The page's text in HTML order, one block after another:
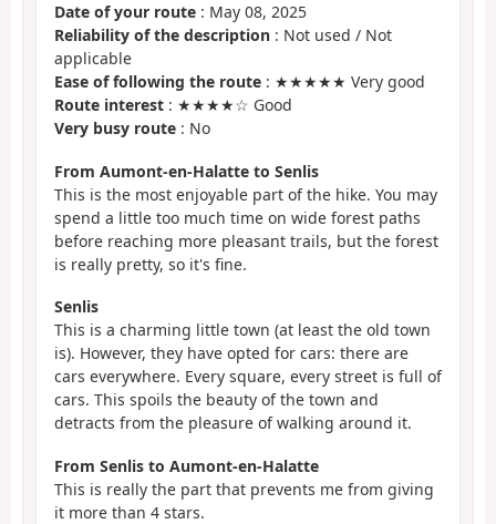
Date of your route : May 08, 2025
Reliability of the description : Not used / Not
applicable
Ease of following the route : ★★★★★ Very good
Route interest : ★★★★☆ Good
Very busy route : No
From Aumont-en-Halatte to Senlis
This is the most enjoyable part of the hike. You may
spend a little too much time on wide forest paths
before reaching more pleasant trails, but the forest
is really pretty, so it's fine.
Senlis
This is a charming little town (at least the old town
is). However, they have opted for cars: there are
cars everywhere. Every square, every street is full of
cars. This spoils the beauty of the town and
detracts from the pleasure of walking around it.
From Senlis to Aumont-en-Halatte
This is really the part that prevents me from giving
it more than 4 stars.